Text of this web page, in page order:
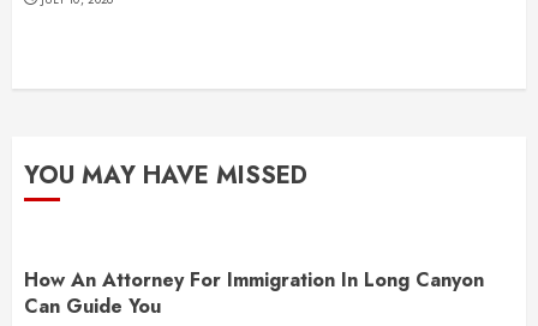
YOU MAY HAVE MISSED
How An Attorney For Immigration In Long Canyon
Can Guide You